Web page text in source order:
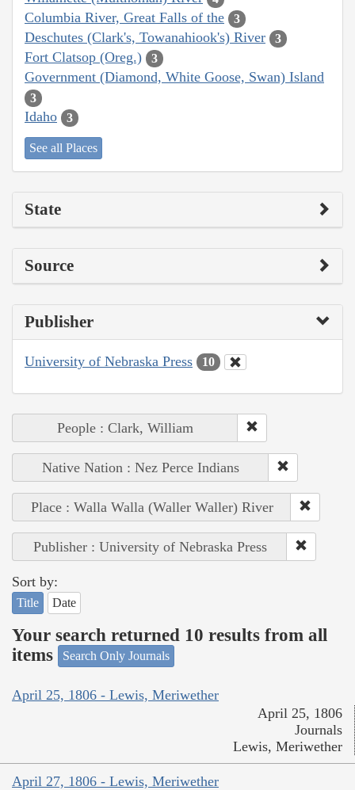
Columbia River, Great Falls of the 3
Deschutes (Clark's, Towanahiook's) River 3
Fort Clatsop (Oreg.) 3
Government (Diamond, White Goose, Swan) Island
3
Idaho 3
See all Places
State
Source
Publisher
University of Nebraska Press 10
People : Clark, William
Native Nation : Nez Perce Indians
Place : Walla Walla (Waller Waller) River
Publisher : University of Nebraska Press
Sort by:
Title Date
Your search returned 10 results from all
items
Search Only Journals
April 25, 1806 - Lewis, Meriwether
April 25, 1806
Journals
Lewis, Meriwether
April 27, 1806 - Lewis, Meriwether